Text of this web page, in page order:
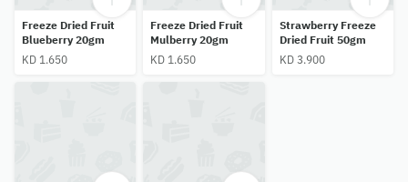
Freeze Dried Fruit
Blueberry 20gm
KD 1.650
Freeze Dried Fruit
Mulberry 20gm
KD 1.650
Strawberry Freeze
Dried Fruit 50gm
KD 3.900